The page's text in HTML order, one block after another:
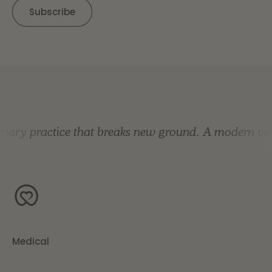
practice that breaks new ground. A modern
Medical